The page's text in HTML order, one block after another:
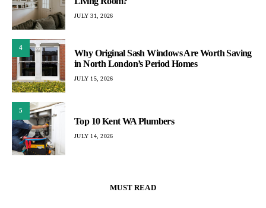
JULY 31, 2026
4
Why Original Sash Windows Are Worth Saving
in North London’s Period Homes
JULY 15, 2026
5
Top 10 Kent WA Plumbers
JULY 14, 2026
MUST READ